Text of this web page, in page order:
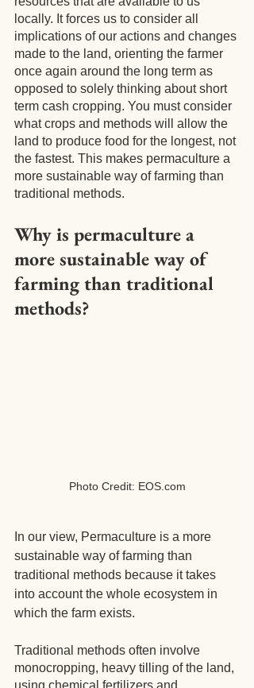
locally. It forces us to consider all
implications of our actions and changes
made to the land, orienting the farmer
once again around the long term as
opposed to solely thinking about short
term cash cropping. You must consider
what crops and methods will allow the
land to produce food for the longest, not
the fastest. This makes permaculture a
more sustainable way of farming than
traditional methods.
Why is permaculture a
more sustainable way of
farming than traditional
methods?
Photo Credit: EOS.com
In our view, Permaculture is a more
sustainable way of farming than
traditional methods because it takes
into account the whole ecosystem in
which the farm exists.
Traditional methods often involve
monocropping, heavy tilling of the land,
using chemical fertilizers and